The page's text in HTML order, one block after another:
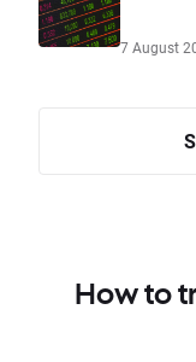
7 August
How to